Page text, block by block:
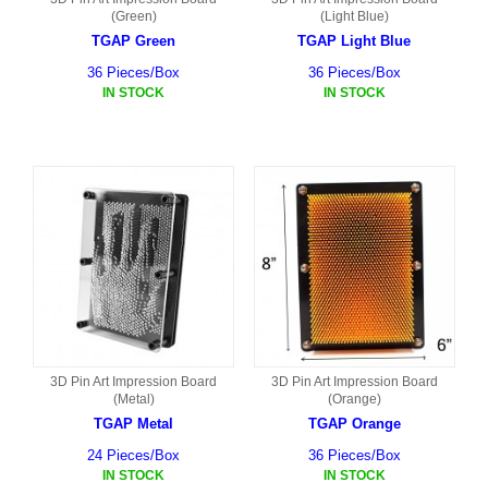
(Green)
TGAP Green
36 Pieces/Box
IN STOCK
(Light Blue)
TGAP Light Blue
36 Pieces/Box
IN STOCK
3D Pin Art Impression Board
(Metal)
TGAP Metal
24 Pieces/Box
IN STOCK
3D Pin Art Impression Board
(Orange)
TGAP Orange
36 Pieces/Box
IN STOCK